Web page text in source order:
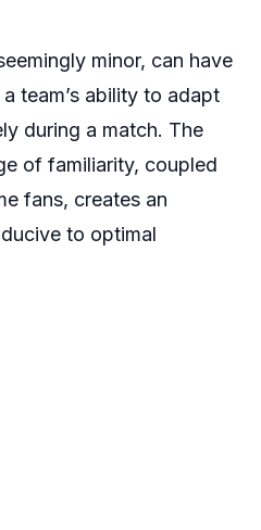
minor, can have
team’s ability to adapt
during a match. The
of familiarity, coupled
fans, creates an
to optimal